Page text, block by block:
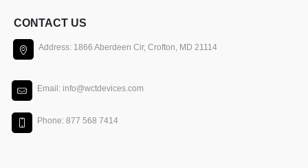
CONTACT US
Address: 1866 Aberdeen Cir, Crofton, MD 21114
Email: info@wctdevices.com
Phone: 877 568 7414